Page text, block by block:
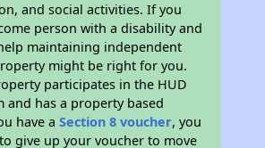
and social activities. If you
person with a disability and
maintaining independent
might be right for you.
participates in the HUD
and has a property based
have aSection 8 voucher, you
give up your voucher to move